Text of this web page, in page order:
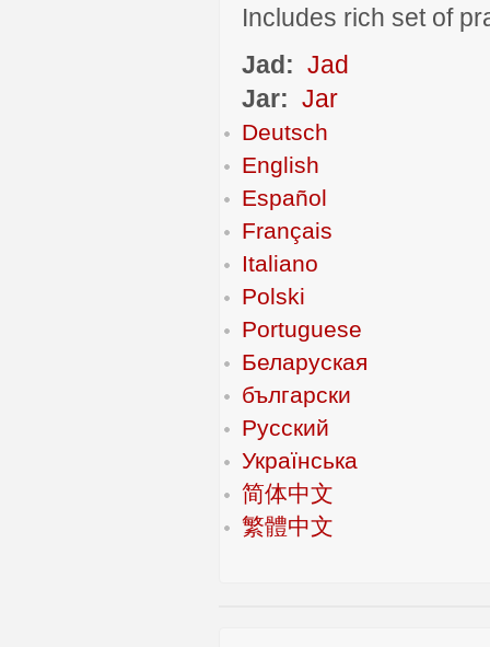
Includes rich set of
Jad: Jad
Jar: Jar
Deutsch
English
Español
Français
Italiano
Polski
Portuguese
Беларуская
български
Русский
Українська
简体中文
繁體中文